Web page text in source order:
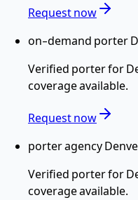
Request now
on-demand porter
Verified porterfor
coverage available.
Request now
porter agency
Verified porterfor
coverage available.